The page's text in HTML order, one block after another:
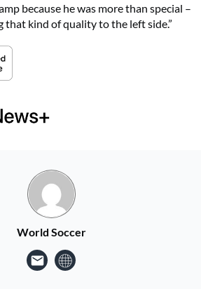
because he was more than special –
that kind of quality to the left side.”
World Soccer